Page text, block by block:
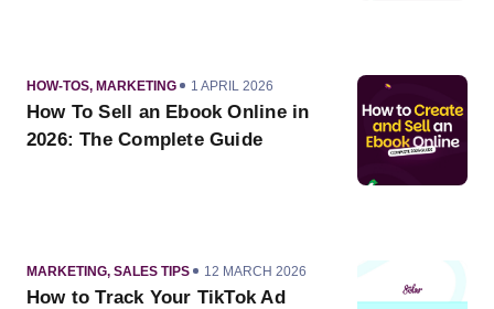
CATEGORY
HOW-TOS, MARKETING
PUBLISHED
1 APRIL 2026
How To Sell an Ebook Online in
2026: The Complete Guide
CATEGORY
MARKETING, SALES TIPS
PUBLISHED
12 MARCH 2026
How to Track Your TikTok Ad